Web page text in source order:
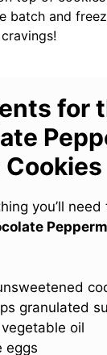
batch and
for
you’ll
granulated
oil
eggs